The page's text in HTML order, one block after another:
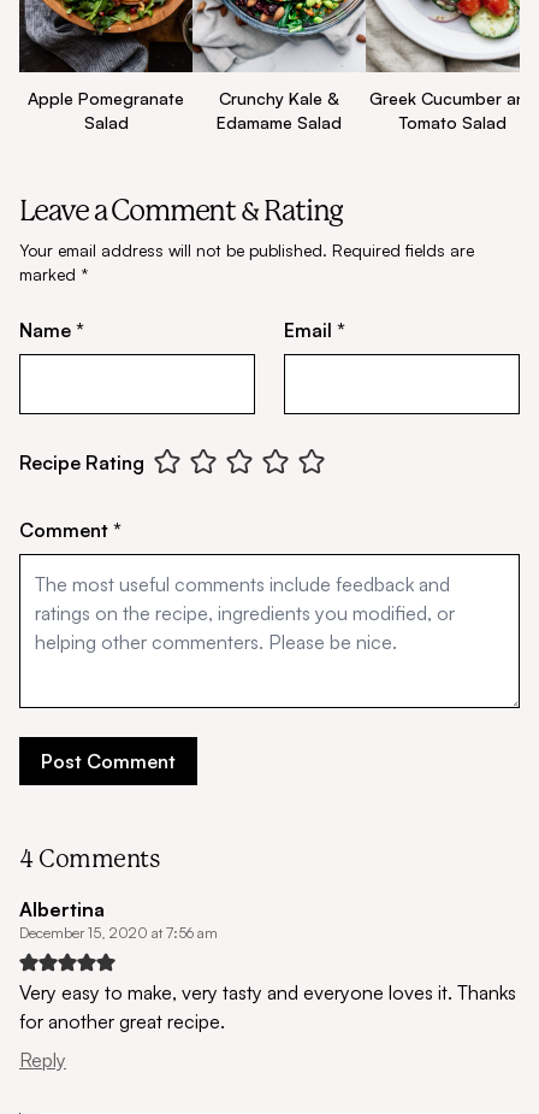
Apple Pomegranate
Salad
Crunchy Kale &
Edamame Salad
Greek Cucumber and
Tomato Salad
Leave a Comment & Rating
Your email address will not be published. Required fields are
marked *
Name * Email *
Recipe Rating
Comment *
4 Comments
Albertina
December 15, 2020 at 7:56 am
Very easy to make, very tasty and everyone loves it. Thanks
for another great recipe.
Reply